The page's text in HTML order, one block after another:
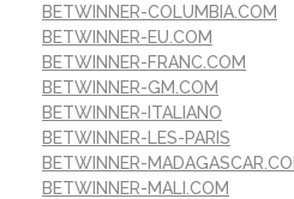
BETWINNER-COLUMBIA.COM
BETWINNER-EU.COM
BETWINNER-FRANC.COM
BETWINNER-GM.COM
BETWINNER-ITALIANO
BETWINNER-LES-PARIS
BETWINNER-
BETWINNER-MALI.COM